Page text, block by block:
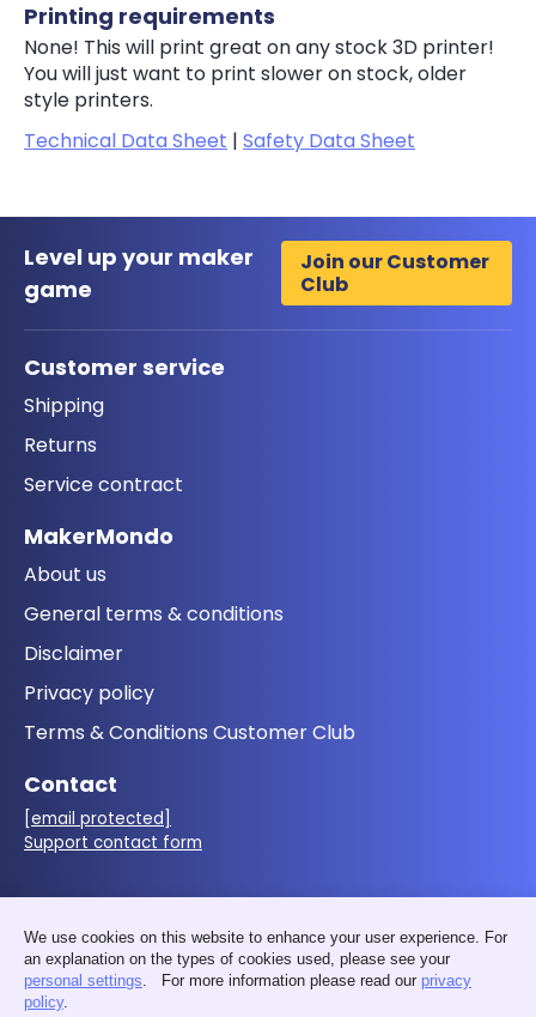
Printing requirements
None! This will print great on any stock 3D printer!
You will just want to print slower on stock, older
style printers.
Technical Data Sheet | Safety Data Sheet
Level up your maker
game
Join our Customer
Club
Customer service
Shipping
Returns
Service contract
MakerMondo
About us
General terms & conditions
Disclaimer
Privacy policy
Terms & Conditions Customer Club
Contact
[email protected]
Support contact form
We use cookies on this website to enhance your user experience. For
an explanation on the types of cookies used, please see your
personal settings. For more information please read our privacy
policy.